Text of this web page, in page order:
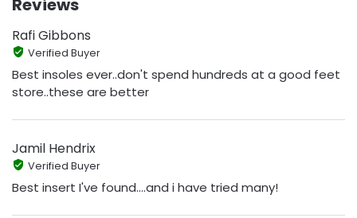
Reviews
Rafi Gibbons
Verified Buyer
Best insoles ever..don't spend hundreds at a good feet
store..these are better
Jamil Hendrix
Verified Buyer
Best insert I've found....and i have tried many!